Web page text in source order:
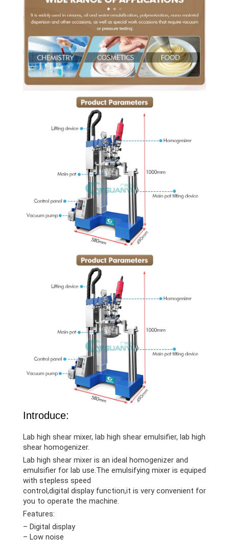
Introduce:
Lab high shear mixer, lab high shear emulsifier, lab high
shear homogenizer.
Lab high shear mixer is an ideal homogenizer and
emulsifier for lab use.The emulsifying mixer is equiped
with stepless speed
control,digital display function,it is very convenient for
you to operate the machine.
Features:
– Digital display
– Low noise